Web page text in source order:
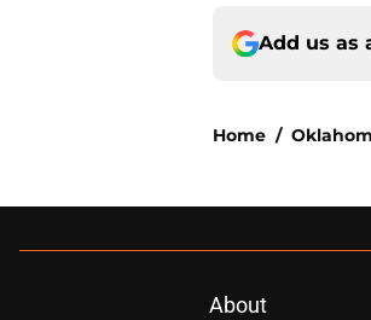
Add us as
Home /
About